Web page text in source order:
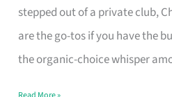
stepped out of a private club,
are the go-tos if you have the
the organic-choice whisper
Haircut
Moment